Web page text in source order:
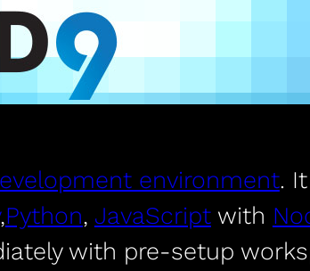
environment.
,Python, JavaScriptwith
with pre-setup